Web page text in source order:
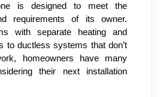
is designed to meet the
requirements of its owner.
with separate heating and
to ductless systems that don’t
homeowners have many
their next installation